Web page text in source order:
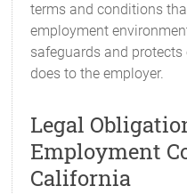
terms and conditions
employment
safeguards and
does to the employer.
Legal
Employment
California